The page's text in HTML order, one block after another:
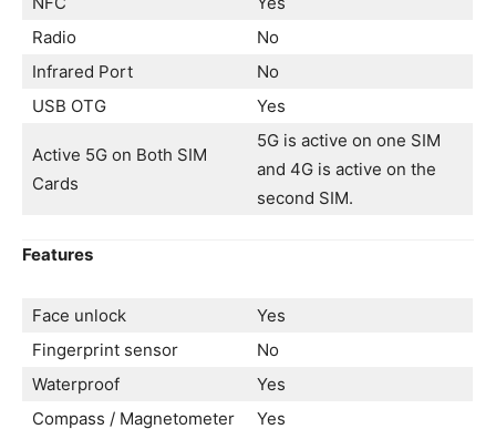
Radio
No
Infrared Port
No
USB OTG
Yes
Active 5G on Both SIM
Cards
5G is active on one SIM
and 4G is active on the
second SIM.
Features
Face unlock
Yes
Fingerprint sensor
No
Waterproof
Yes
Compass / Magnetometer
Yes